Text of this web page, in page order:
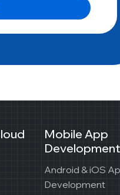
Mobile App
Development
Android & iOS
Development